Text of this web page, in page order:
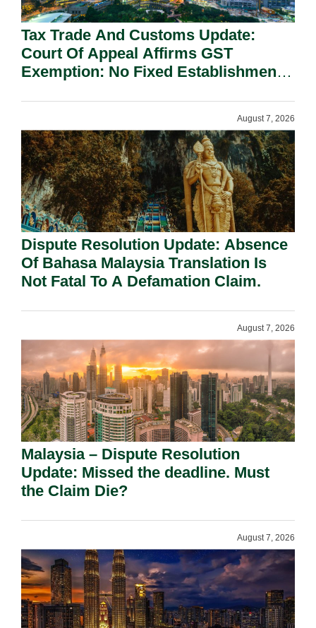
Tax Trade And Customs Update:
Court Of Appeal Affirms GST
Exemption: No Fixed Establishment
August 7, 2026
Dispute Resolution Update: Absence
Of Bahasa Malaysia Translation Is
Not Fatal To A Defamation Claim.
August 7, 2026
Malaysia – Dispute Resolution
Update: Missed the deadline. Must
the Claim Die?
August 7, 2026